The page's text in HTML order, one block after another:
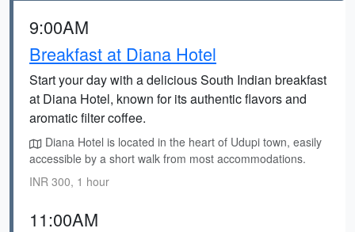
9:00AM
Breakfast at Diana Hotel
Start your day with a delicious South Indian breakfast
at Diana Hotel, known for its authentic flavors and
aromatic filter coffee.
Diana Hotel is located in the heart of Udupi town, easily
accessible by a short walk from most accommodations.
INR 300, 1 hour
11:00AM